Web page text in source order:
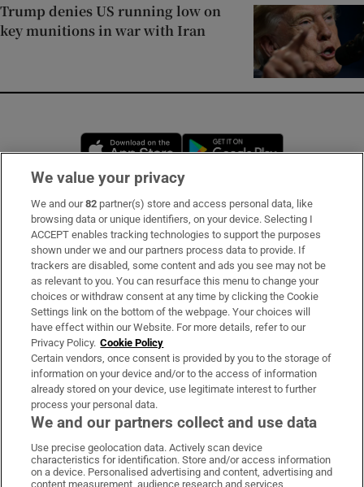
Trump denies US running low on
key munitions in war with Iran
Opens in new window
Subscribe
Support
About Us
Irish Times Products & Services
OUR PARTNERS:
Irish Times on WhatsApp
Irish Times on Facebook
Irish Times on X
Irish Times on LinkedIn
Irish Times on Instagram
We value your privacy
We and our82 partner(s) store and access personal data, like
browsing data or unique identifiers, on your device. Selecting I
ACCEPT enables tracking technologies to support the purposes
shown under we and our partners process data to provide. If
trackers are disabled, some content and ads you see may not be
as relevant to you. You can resurface this menu to change your
choices or withdraw consent at any time by clicking the Cookie
Settings link on the bottom of the webpage. Your choices will
have effect within our Website. For more details, refer to our
Privacy Policy. Cookie Policy
Certain vendors, once consent is provided by you to the storage of
information on your device and/or to the access of information
already stored on your device, use legitimate interest to further
process your personal data.
We and our partners collect and use data
Use precise geolocation data. Actively scan device
characteristics for identification. Store and/or access information
on a device. Personalised advertising and content, advertising and
content measurement, audience research and services